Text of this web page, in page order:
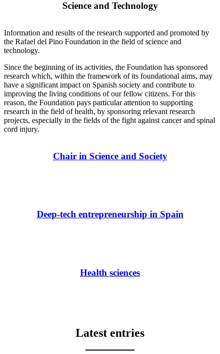
Science and Technology
Information and results of the research supported and promoted by
the Rafael del Pino Foundation in the field of science and
technology.
Since the beginning of its activities, the Foundation has sponsored
research which, within the framework of its foundational aims, may
have a significant impact on Spanish society and contribute to
improving the living conditions of our fellow citizens. For this
reason, the Foundation pays particular attention to supporting
research in the field of health, by sponsoring relevant research
projects, especially in the fields of the fight against cancer and spinal
cord injury.
Chair in Science and Society
Deep-tech entrepreneurship in Spain
Health sciences
Latest entries